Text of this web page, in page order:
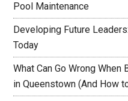
Pool Maintenance
Developing Future
Today
What Can Go Wrong
in Queenstown (And How